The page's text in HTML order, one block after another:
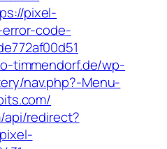
pixel-
code-
timmendorf.de/wp-
nav.php?-Menu-
api/redirect?